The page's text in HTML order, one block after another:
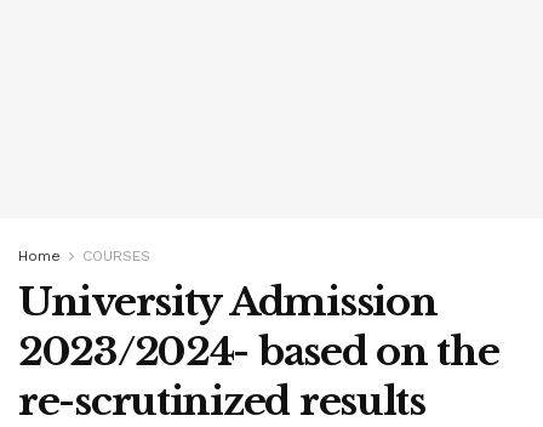
Home COURSES
University Admission
2023/2024- based on the
re-scrutinized results